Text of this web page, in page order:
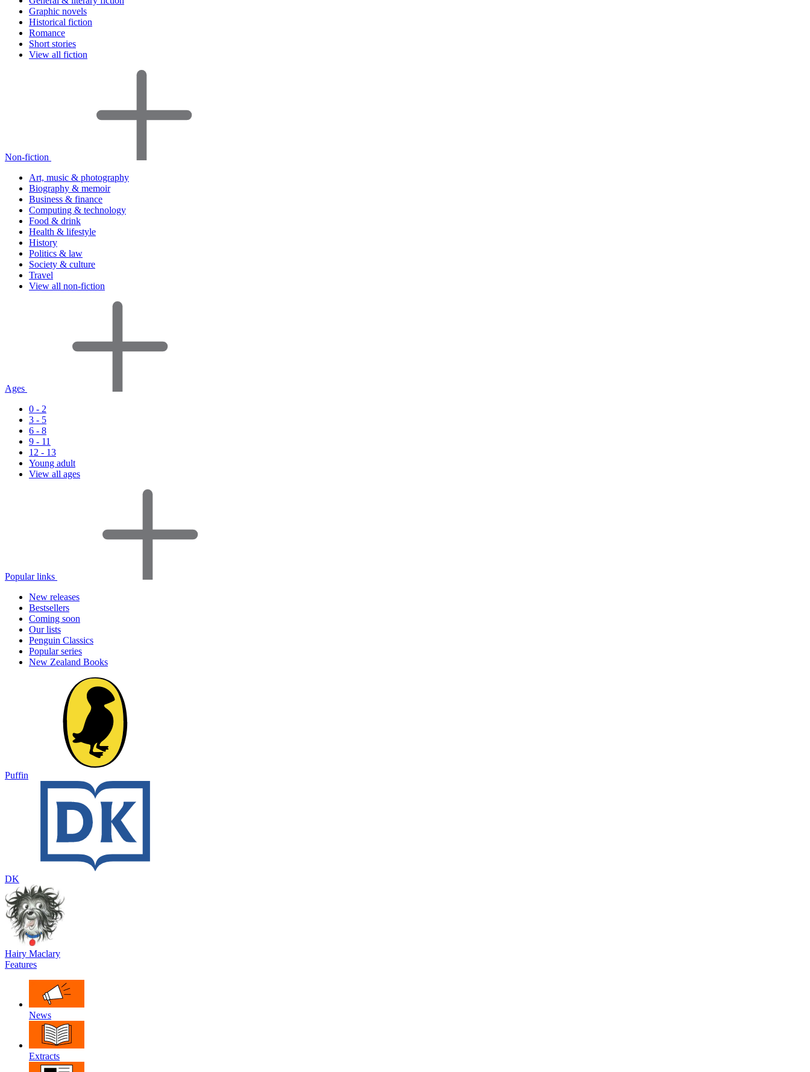
Graphic novels
Historical fiction
Romance
Short stories
View all fiction
Non-fiction
Art, music & photography
Biography & memoir
Business & finance
Computing & technology
Food & drink
Health & lifestyle
History
Politics & law
Society & culture
Travel
View all non-fiction
Ages
0 - 2
3 - 5
6 - 8
9 - 11
12 - 13
Young adult
View all ages
Popular links
New releases
Bestsellers
Coming soon
Our lists
Penguin Classics
Popular series
New Zealand Books
Puffin
DK
Hairy Maclary
Features
News
Extracts